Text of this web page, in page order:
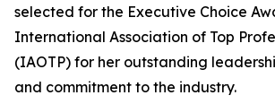
selected for the Executive Choice
International Association of Top
(IAOTP) for her outstanding
and commitment to the industry.